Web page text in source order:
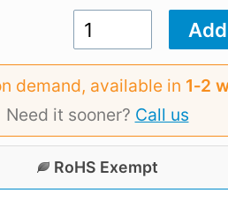
demand, available in 1‑2
Need it sooner? Call us
RoHS Exempt